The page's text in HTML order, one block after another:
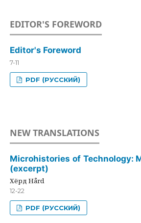
EDITOR'S FOREWORD
Editor's Foreword
7-11
PDF (РУССКИЙ)
NEW TRANSLATIONS
Microhistories of Technology:
(excerpt)
Хёрд Hård
12-22
PDF (РУССКИЙ)